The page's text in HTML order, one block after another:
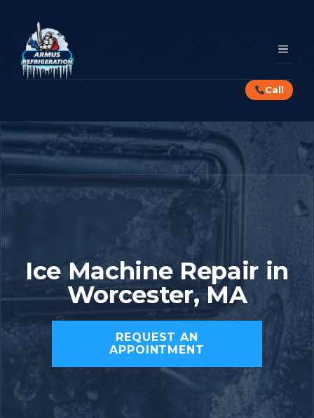
content
Call
Ice Machine Repair in
Worcester, MA
REQUEST AN
APPOINTMENT